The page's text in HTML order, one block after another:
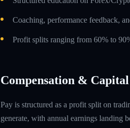
Coaching, performance feedback,
Profit splits ranging from 60% to
Compensation &
Pay is structured as a profit split on
generate, with annual earnings landing